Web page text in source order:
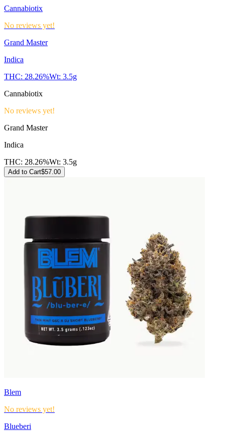
Cannabiotix
No reviews yet!
Grand Master
Indica
THC: 28.26%Wt: 3.5g
Cannabiotix
No reviews yet!
Grand Master
Indica
THC: 28.26%Wt: 3.5g
Add to Cart$57.00
Blem
No reviews yet!
Blueberi